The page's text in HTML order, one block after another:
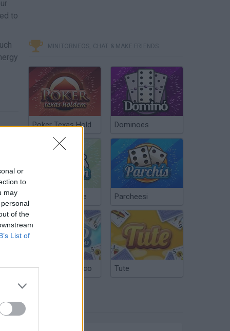
or
to
may
of the
List of
to
MINITORNEOS, CHAT & MAKE FRIENDS
Poker Texas Hold Dominoes
Chinchón Online Parcheesi
Argentinian Truco Tute